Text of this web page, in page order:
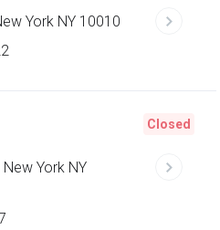
York NY 10010
York NY
Closed